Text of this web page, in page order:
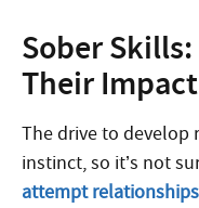
Sober
Their
The drive to develop
instinct, so it’s not
attempt relationships